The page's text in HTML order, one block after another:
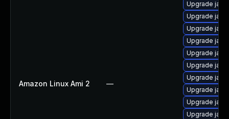
Amazon Linux Ami 2 —
Upgrade
Upgrade
Upgrade
Upgrade
Upgrade
Upgrade
Upgrade
Upgrade
Upgrade
Upgrade